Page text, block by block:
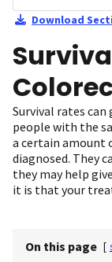
Download
Survival rates
people with the
a certain amount
diagnosed. They
they may help
it is that your
On this page [